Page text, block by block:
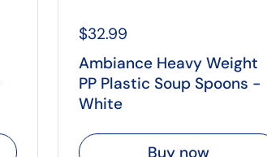
$32.99
Ambiance Heavy Weight
PP Plastic Soup Spoons -
White
Buy now